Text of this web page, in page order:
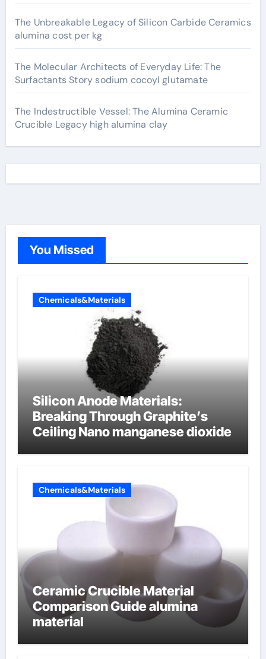
The Unbreakable Legacy of Silicon Carbide Ceramics
alumina cost per kg
The Molecular Architects of Everyday Life: The
Surfactants Story sodium cocoyl glutamate
The Indestructible Vessel: The Alumina Ceramic
Crucible Legacy high alumina clay
You Missed
Chemicals&Materials
Silicon Anode Materials:
Breaking Through Graphite’s
Ceiling Nano manganese dioxide
Chemicals&Materials
Ceramic Crucible Material
Comparison Guide alumina
material